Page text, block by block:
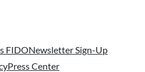
FIDONewsletter Sign-Up
Press Center